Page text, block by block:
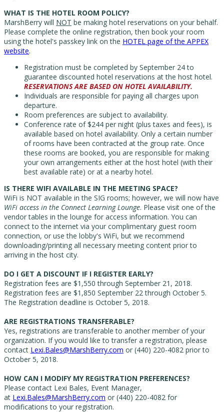
WHAT IS THE HOTEL ROOM POLICY?
MarshBerry will NOT be making hotel reservations on your behalf.
Please complete the online registration, then book your room
using the hotel's passkey link on the HOTEL page of the APPEX
website.
Registration must be completed by September 24 to
guarantee discounted hotel reservations at the host hotel.
RESERVATIONS ARE BASED ON HOTEL AVAILABILITY.
Individuals are responsible for paying all charges upon
departure.
Room preferences are subject to availability.
Conference rate of $244 per night (plus taxes and fees), is
available based on hotel availability. Only a certain number
of rooms have been contracted at the group rate. Once
these rooms are booked, you are responsible for making
your own arrangements either at the host hotel (with their
best available rate) or at a nearby hotel.
IS THERE WIFI AVAILABLE IN THE MEETING SPACE?
WiFi is NOT available in the SIG rooms; however, we will now have
WiFi access in the Connect Learning Lounge. Please visit one of the
vendor tables in the lounge for access information. You can
connect to the internet via your complimentary guest room
connection, or use the lobby's WiFi, but we recommend
downloading/printing all necessary meeting content prior to
arriving in the host city.
DO I GET A DISCOUNT IF I REGISTER EARLY?
Registration fees are $1,550 through September 21, 2018.
Registration fees are $1,850 September 22 through October 5.
The Registration deadline is October 5, 2018.
ARE REGISTRATIONS TRANSFERABLE?
Yes, registrations are transferable to another member of your
organization. If you would like to transfer a registration, please
contact Lexi.Bales@MarshBerry.com or (440) 220-4082 prior to
October 5, 2018.
HOW CAN I MODIFY MY REGISTRATION PREFERENCES?
Please contact Lexi Bales, Event Manager,
at Lexi.Bales@MarshBerry.com or (440) 220-4082 for
modifications to your registration.